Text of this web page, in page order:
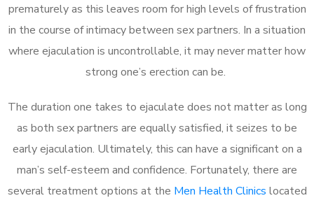
prematurely as this leaves room for high levels of frustration
in the course of intimacy between sex partners. In a situation
where ejaculation is uncontrollable, it may never matter how
strong one’s erection can be.
The duration one takes to ejaculate does not matter as long
as both sex partners are equally satisfied, it seizes to be
early ejaculation. Ultimately, this can have a significant on a
man’s self-esteem and confidence. Fortunately, there are
several treatment options at the Men Health Clinics located